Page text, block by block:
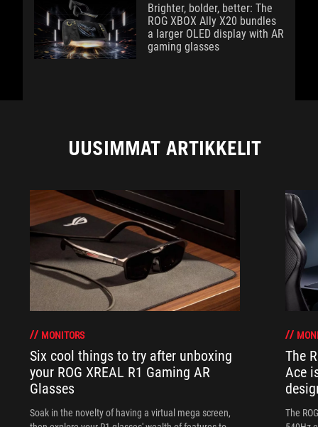
Brighter, bolder, better: The
ROG XBOX Ally X20 bundles
a larger OLED display with AR
gaming glasses
UUSIMMAT ARTIKKELIT
MONITORS
Six cool things to try after unboxing
your ROG XREAL R1 Gaming AR
Glasses
Soak in the novelty of having a virtual mega screen,
The
Ace
The